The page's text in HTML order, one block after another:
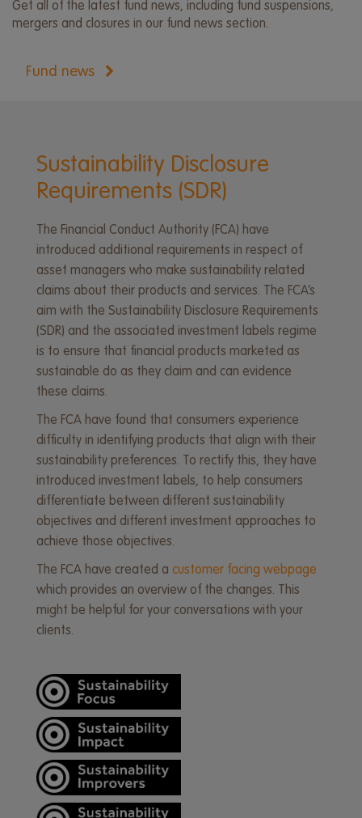
Get all of the latest fund news, including fund suspensions,
mergers and closures in our fund news section.
Fund news
Sustainability Disclosure
Requirements (SDR)
The Financial Conduct Authority (FCA) have
introduced additional requirements in respect of
asset managers who make sustainability related
claims about their products and services. The FCA’s
aim with the Sustainability Disclosure Requirements
(SDR) and the associated investment labels regime
is to ensure that financial products marketed as
sustainable do as they claim and can evidence
these claims.
The FCA have found that consumers experience
difficulty in identifying products that align with their
sustainability preferences. To rectify this, they have
introduced investment labels, to help consumers
differentiate between different sustainability
objectives and different investment approaches to
achieve those objectives.
The FCA have created a customer facing webpage
which provides an overview of the changes. This
might be helpful for your conversations with your
clients.